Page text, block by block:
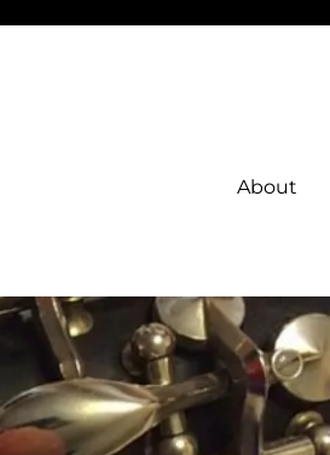
About